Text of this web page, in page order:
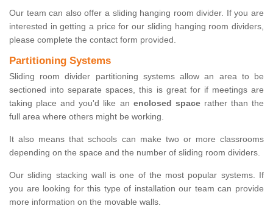
Our team can also offer a sliding hanging room divider. If you are
interested in getting a price for our sliding hanging room dividers,
please complete the contact form provided.
Partitioning Systems
Sliding room divider partitioning systems allow an area to be
sectioned into separate spaces, this is great for if meetings are
taking place and you'd like an enclosed spacerather than the
full area where others might be working.
It also means that schools can make two or more classrooms
depending on the space and the number of sliding room dividers.
Our sliding stacking wall is one of the most popular systems. If
you are looking for this type of installation our team can provide
more information on the movable walls.